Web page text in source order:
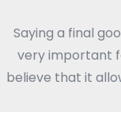
Saying a final
very important
believe that it